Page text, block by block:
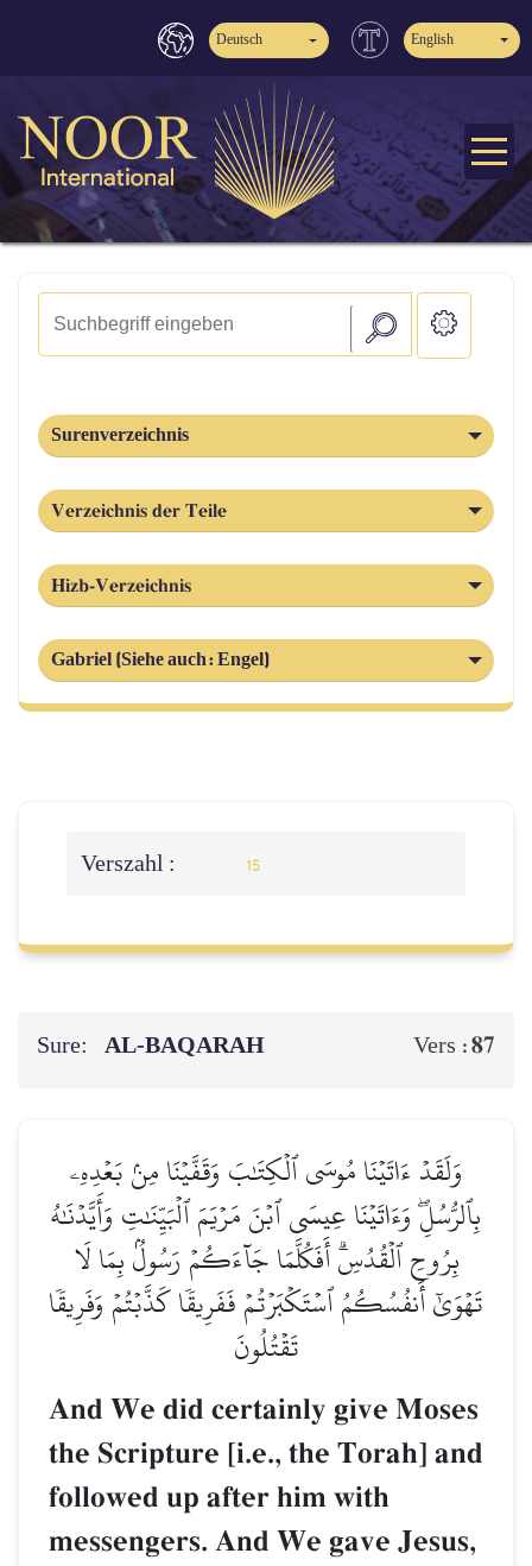
Deutsch English
Surenverzeichnis
Verzeichnis der Teile
Hizb-Verzeichnis
Gabriel (Siehe auch: Engel)
Verszahl : 15
Sure: AL‑BAQARAH Vers :87
وَلَقَدۡ ءَاتَيۡنَا مُوسَى ٱلۡكِتَٰبَ وَقَفَّيۡنَا مِنۢ بَعۡدِهِۦ
بِٱلرُّسُلِۖ وَءَاتَيۡنَا عِيسَى ٱبۡنَ مَرۡيَمَ ٱلۡبَيِّنَٰتِ وَأَيَّدۡنَٰهُ
بِرُوحِ ٱلۡقُدُسِۗ أَفَكُلَّمَا جَآءَكُمۡ رَسُولُۢ بِمَا لَا
تَهۡوَىٰٓ أَنفُسُكُمُ ٱسۡتَكۡبَرۡتُمۡ فَفَرِيقٗا كَذَّبۡتُمۡ وَفَرِيقٗا
تَقۡتُلُونَ
And We did certainly give Moses
the Scripture [i.e., the Torah] and
followed up after him with
messengers. And We gave Jesus,